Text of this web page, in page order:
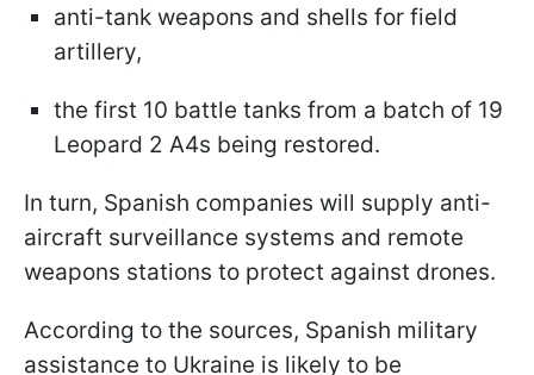
anti-tank weapons and shells for field
artillery,
the first 10 battle tanks from a batch of 19
Leopard 2 A4s being restored.
In turn, Spanish companies will supply anti-
aircraft surveillance systems and remote
weapons stations to protect against drones.
According to the sources, Spanish military
assistance to Ukraine is likely to be